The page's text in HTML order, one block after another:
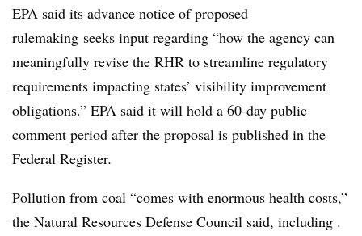
EPA said its advance notice of proposed
rulemaking seeks input regarding “how the agency can
meaningfully revise the RHR to streamline regulatory
requirements impacting states’ visibility improvement
obligations.” EPA said it will hold a 60-day public
comment period after the proposal is published in the
Federal Register.
Pollution from coal “comes with enormous health costs,”
the Natural Resources Defense Council said, including .